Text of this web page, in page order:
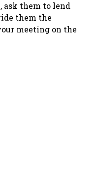
ask them to lend
them the
meeting on the